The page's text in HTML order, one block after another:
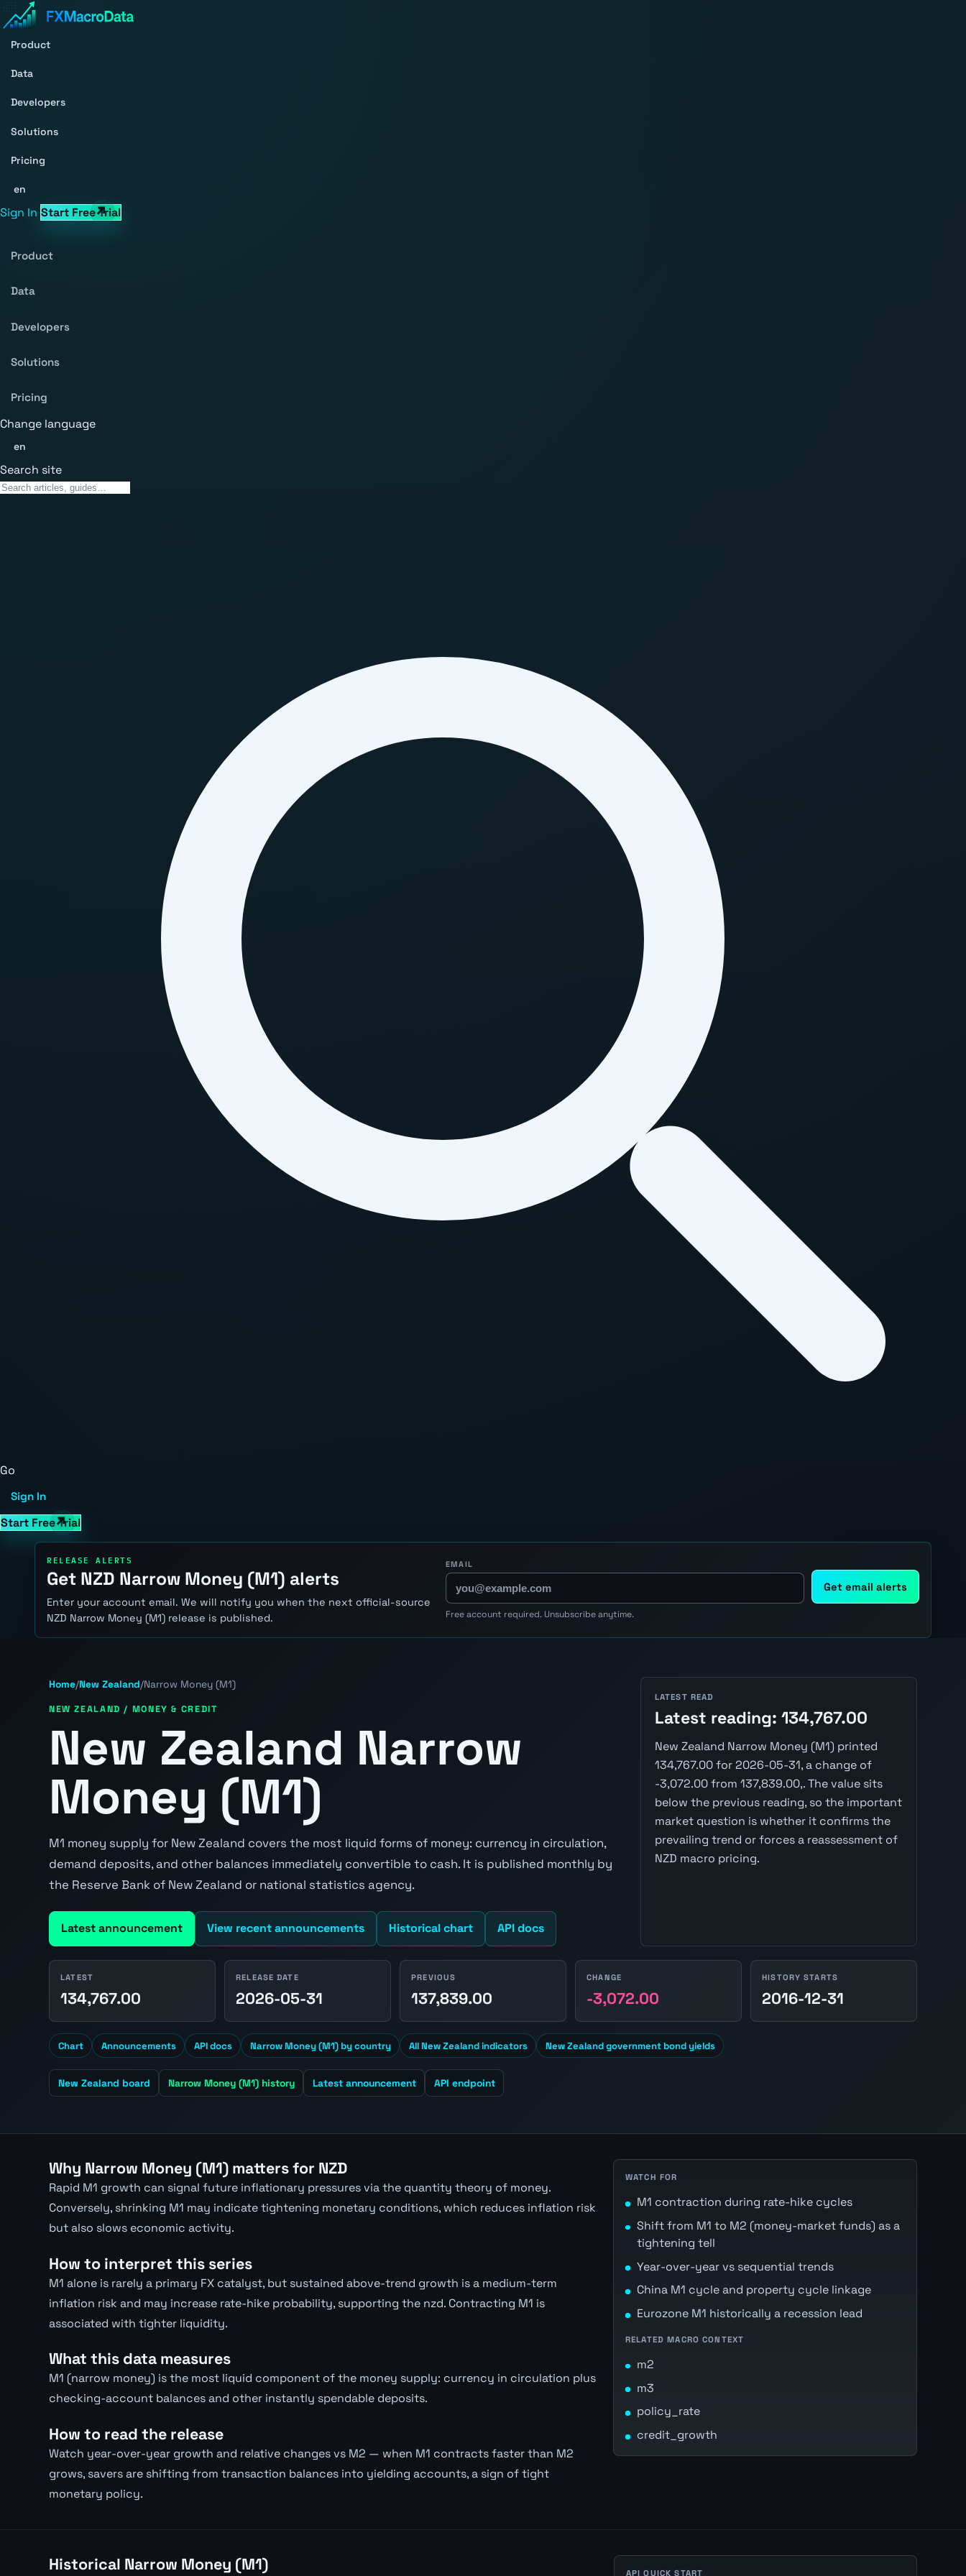
Product
Data
Developers
Solutions
Pricing
en
Sign In Start Free Trial
Product
Data
Developers
Solutions
Pricing
Change language
en
Search site
Go
Sign In
Start Free Trial
RELEASE ALERTS
Get NZD Narrow Money (M1) alerts
Enter your account email. We will notify you when the next official-source
NZD Narrow Money (M1) release is published.
EMAIL
Get email alerts
Free account required. Unsubscribe anytime.
Home/New Zealand/Narrow Money (M1)
NEW ZEALAND / MONEY & CREDIT
New Zealand Narrow
Money (M1)
M1 money supply for New Zealand covers the most liquid forms of money: currency in circulation,
demand deposits, and other balances immediately convertible to cash. It is published monthly by
the Reserve Bank of New Zealand or national statistics agency.
Latest announcement View recent announcements Historical chart API docs
LATEST READ
Latest reading: 134,767.00
New Zealand Narrow Money (M1) printed
134,767.00 for 2026-05-31, a change of
-3,072.00 from 137,839.00,. The value sits
below the previous reading, so the important
market question is whether it confirms the
prevailing trend or forces a reassessment of
NZD macro pricing.
LATEST
134,767.00
RELEASE DATE
2026-05-31
PREVIOUS
137,839.00
CHANGE
-3,072.00
HISTORY STARTS
2016-12-31
Chart Announcements API docs Narrow Money (M1) by country All New Zealand indicators New Zealand government bond yields
New Zealand board Narrow Money (M1) history Latest announcement API endpoint
Why Narrow Money (M1) matters for NZD
Rapid M1 growth can signal future inflationary pressures via the quantity theory of money.
Conversely, shrinking M1 may indicate tightening monetary conditions, which reduces inflation risk
but also slows economic activity.
How to interpret this series
M1 alone is rarely a primary FX catalyst, but sustained above-trend growth is a medium-term
inflation risk and may increase rate-hike probability, supporting the nzd. Contracting M1 is
associated with tighter liquidity.
What this data measures
M1 (narrow money) is the most liquid component of the money supply: currency in circulation plus
checking-account balances and other instantly spendable deposits.
How to read the release
Watch year-over-year growth and relative changes vs M2 — when M1 contracts faster than M2
grows, savers are shifting from transaction balances into yielding accounts, a sign of tight
monetary policy.
WATCH FOR
M1 contraction during rate-hike cycles
Shift from M1 to M2 (money-market funds) as a
tightening tell
Year-over-year vs sequential trends
China M1 cycle and property cycle linkage
Eurozone M1 historically a recession lead
RELATED MACRO CONTEXT
m2
m3
policy_rate
credit_growth
Historical Narrow Money (M1) API QUICK START